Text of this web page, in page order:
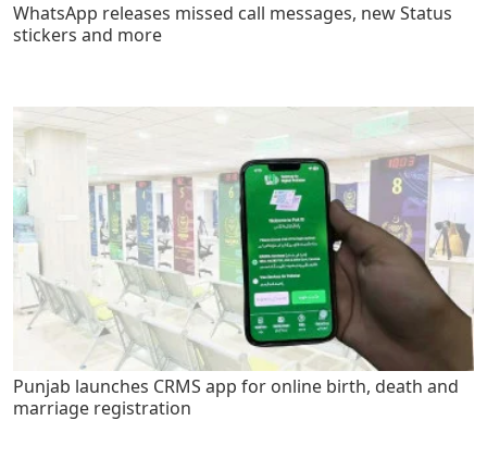
WhatsApp releases missed call messages, new Status
stickers and more
Punjab launches CRMS app for online birth, death and
marriage registration